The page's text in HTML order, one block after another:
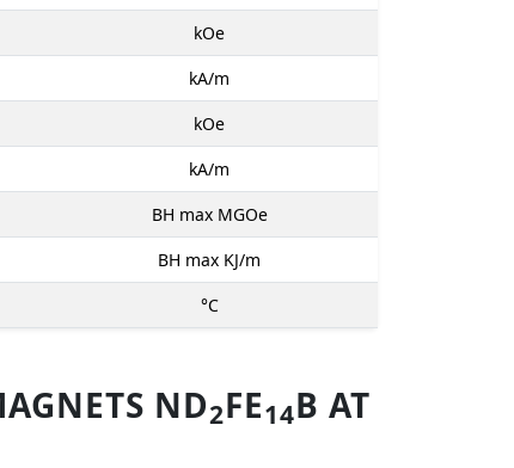
kOe
kA/m
kOe
kA/m
BH max MGOe
BH max KJ/m
°C
ND2FE14B AT